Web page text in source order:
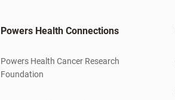
Powers Health Connections
Powers Health Cancer Research
Foundation